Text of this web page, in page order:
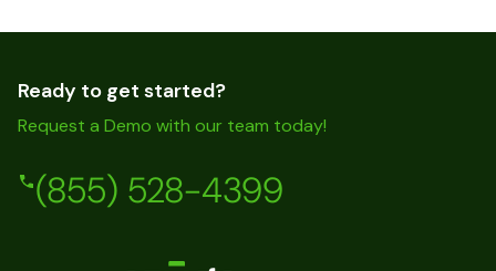
Ready to get started?
Request a Demo with our team today!
(855) 528-4399